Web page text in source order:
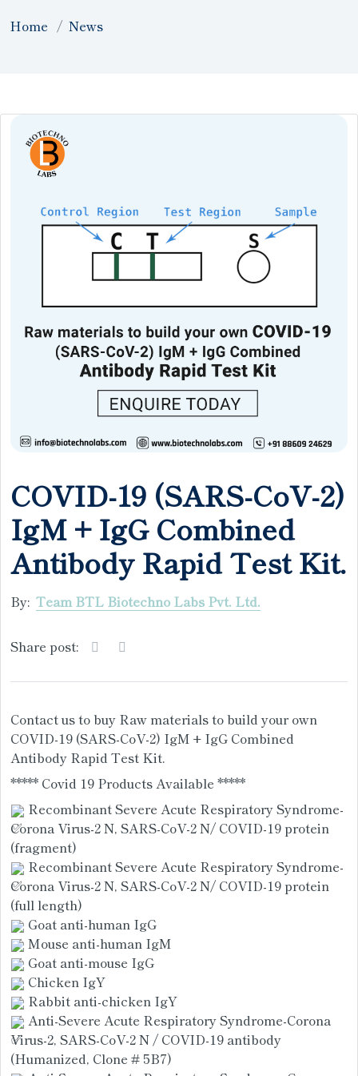
Home News
COVID-19 (SARS-CoV-2)
IgM + IgG Combined
Antibody Rapid Test Kit.
By: Team BTL Biotechno Labs Pvt. Ltd.
Share post:
Contact us to buy Raw materials to build your own
COVID-19 (SARS-CoV-2) IgM + IgG Combined
Antibody Rapid Test Kit.
***** Covid 19 Products Available *****
Recombinant Severe Acute Respiratory Syndrome-
Corona Virus-2 N, SARS-CoV-2 N/ COVID-19 protein
(fragment)
Recombinant Severe Acute Respiratory Syndrome-
Corona Virus-2 N, SARS-CoV-2 N/ COVID-19 protein
(full length)
Goat anti-human IgG
Mouse anti-human IgM
Goat anti-mouse IgG
Chicken IgY
Rabbit anti-chicken IgY
Anti-Severe Acute Respiratory Syndrome-Corona
Virus-2, SARS-CoV-2 N / COVID-19 antibody
(Humanized, Clone # 5B7)